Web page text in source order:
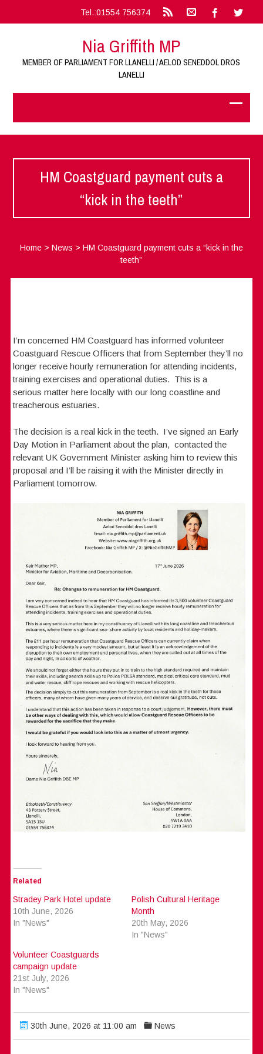
Tel.:01554 756374
Nia Griffith MP
MEMBER OF PARLIAMENT FOR LLANELLI / AELOD SENEDDOL DROS
LANELLI
HM Coastguard payment cuts a
“kick in the teeth”
Home> News > HM Coastguard payment cuts a “kick in the
teeth”
I’m concerned HM Coastguard has informed volunteer
Coastguard Rescue Officers that from September they’ll no
longer receive hourly remuneration for attending incidents,
training exercises and operational duties. This is a
serious matter here locally with our long coastline and
treacherous estuaries.
The decision is a real kick in the teeth. I’ve signed an Early
Day Motion in Parliament about the plan, contacted the
relevant UK Government Minister asking him to review this
proposal and I’ll be raising it with the Minister directly in
Parliament tomorrow.
Related
Stradey Park Hotel update
10th June, 2026
In "News"
Polish Cultural Heritage
Month
20th May, 2026
In "News"
Volunteer Coastguards
campaign update
21st July, 2026
In "News"
30th June, 2026 at 11:00 am News